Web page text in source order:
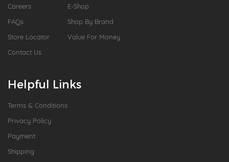
Careers
FAQs
Store Locator
Contact Us
E-Shop
Shop By Brand
Value For Money
Helpful Links
Terms & Conditions
Privacy Policy
Payment
Shipping